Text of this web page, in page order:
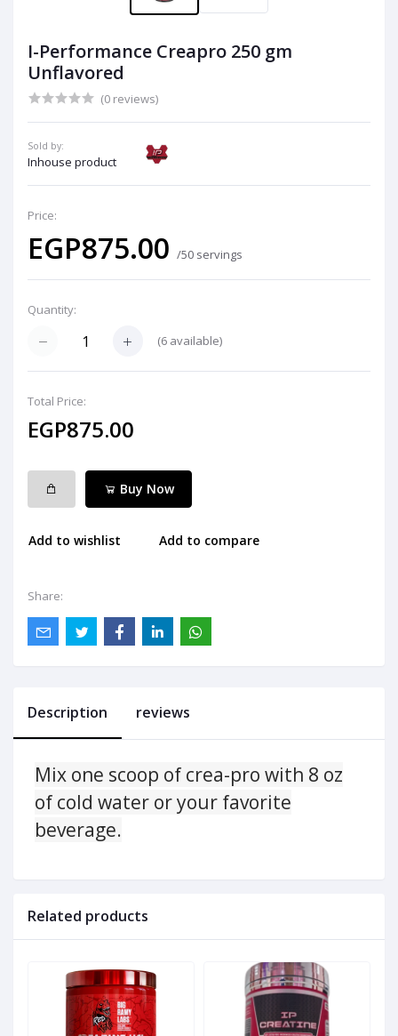
I-Performance Creapro 250 gm
Unflavored
(0 reviews)
Sold by:
Inhouse product
Price:
EGP875.00 /50 servings
Quantity:
(6 available)
Total Price:
EGP875.00
Buy Now
Add to wishlist Add to compare
Share:
Description reviews
Mix one scoop of crea-pro with 8 oz
of cold water or your favorite
beverage.
Related products